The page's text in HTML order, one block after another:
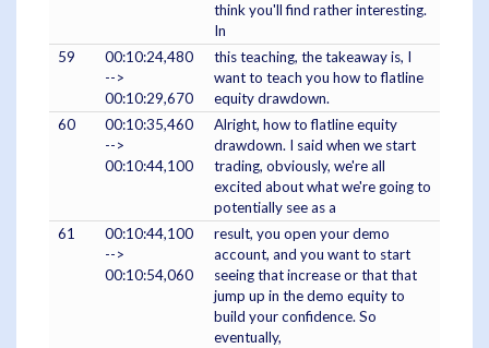
think you'll find rather interesting.
In
59
00:10:24,480
-->
00:10:29,670
this teaching, the takeaway is, I
want to teach you how to flatline
equity drawdown.
60
00:10:35,460
-->
00:10:44,100
Alright, how to flatline equity
drawdown. I said when we start
trading, obviously, we're all
excited about what we're going to
potentially see as a
61
00:10:44,100
-->
00:10:54,060
result, you open your demo
account, and you want to start
seeing that increase or that that
jump up in the demo equity to
build your confidence. So
eventually,